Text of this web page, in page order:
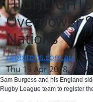
Overpower
Nations
rabbitohs.com.au
Thu 19 Apr 2018,
Sam Burgess and his England
Rugby League team to register